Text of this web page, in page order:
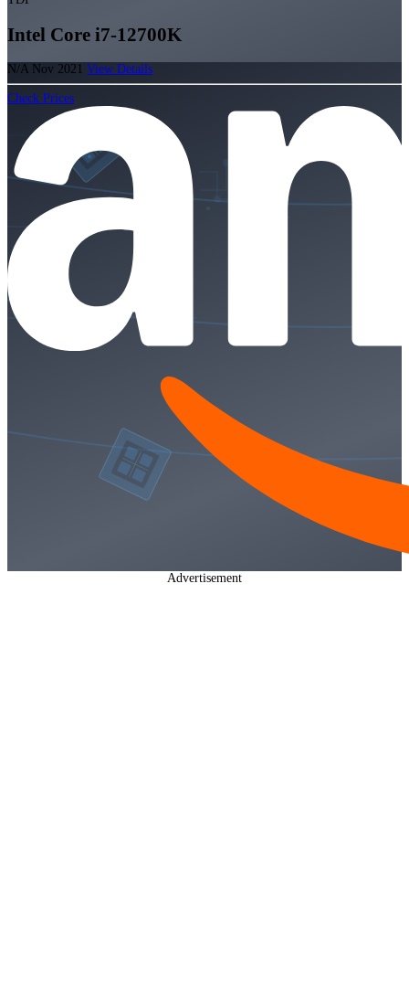
Intel Core i7-12700K
N/A Nov 2021 View Details
Check Prices
Advertisement